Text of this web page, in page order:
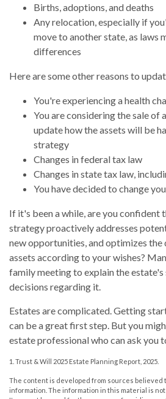
Births, adoptions, and deaths
Any relocation, especially if
move to another state, as laws
differences
Here are some other reasons to
You're experiencing a health
You are considering the sale of
update how the assets will be
strategy
Changes in federal tax law
Changes in state tax law,
You have decided to change
If it's been a while, are you confident
strategy proactively addresses
new opportunities, and optimizes
assets according to your wishes?
family meeting to explain the
decisions regarding it.
Estates are complicated. Getting
can be a great first step. But you
estate professional who can ask you
1. Trust & Will 2025 Estate Planning Report, 2025.
The content is developed from sources believed
information. The information in this material is